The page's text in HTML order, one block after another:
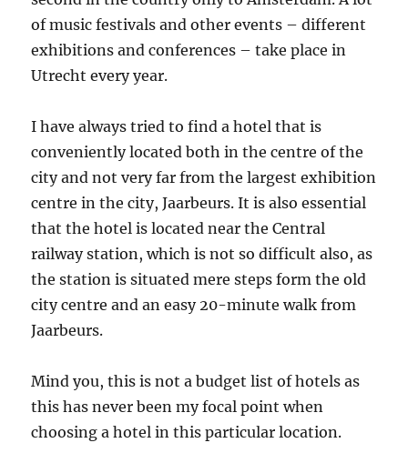
of music festivals and other events – different
exhibitions and conferences – take place in
Utrecht every year.
I have always tried to find a hotel that is
conveniently located both in the centre of the
city and not very far from the largest exhibition
centre in the city, Jaarbeurs. It is also essential
that the hotel is located near the Central
railway station, which is not so difficult also, as
the station is situated mere steps form the old
city centre and an easy 20-minute walk from
Jaarbeurs.
Mind you, this is not a budget list of hotels as
this has never been my focal point when
choosing a hotel in this particular location.